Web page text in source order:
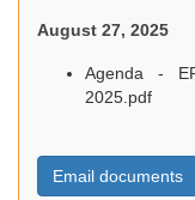
August 27, 2025
Agenda -
2025.pdf
Email documents